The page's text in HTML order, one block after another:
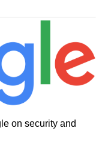
on security and